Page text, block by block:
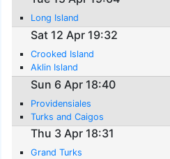
Long Island
Sat 12 Apr 19:32
Crooked Island
Aklin Island
Sun 6 Apr 18:40
Providensiales
Turks and Caigos
Thu 3 Apr 18:31
Grand Turks